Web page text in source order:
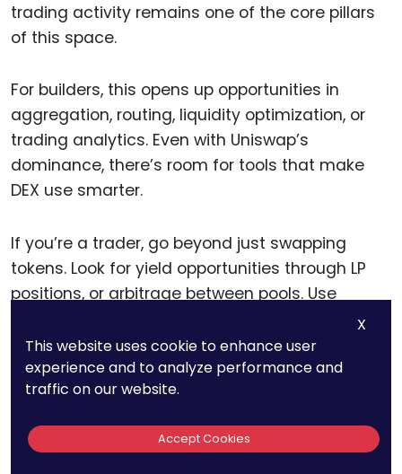
trading activity remains one of the core pillars
of this space.
For builders, this opens up opportunities in
aggregation, routing, liquidity optimization, or
trading analytics. Even with Uniswap’s
dominance, there’s room for tools that make
DEX use smarter.
If you’re a trader, go beyond just swapping
tokens. Look for yield opportunities through LP
positions, or arbitrage between pools. Use
slippage.
As a project owner, DEXs can be your
launchpad. You don’t need centralized
exchanges anymore to list your token. But
X
This website uses cookie to enhance user
experience and to analyze performance and
traffic on our website.
Accept Cookies